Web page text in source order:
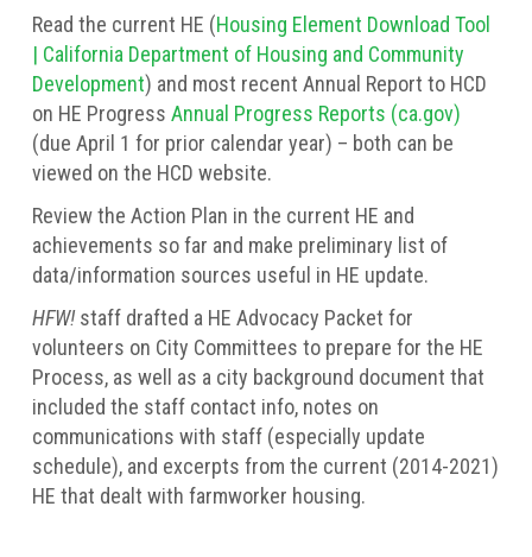
Read the current HE (Housing Element Download Tool
| California Department of Housing and Community
Development) and most recent Annual Report to HCD
on HE Progress Annual Progress Reports (ca.gov)
(due April 1 for prior calendar year) – both can be
viewed on the HCD website.
Review the Action Plan in the current HE and
achievements so far and make preliminary list of
data/information sources useful in HE update.
HFW!staff drafted a HE Advocacy Packet for
volunteers on City Committees to prepare for the HE
Process, as well as a city background document that
included the staff contact info, notes on
communications with staff (especially update
schedule), and excerpts from the current (2014-2021)
HE that dealt with farmworker housing.